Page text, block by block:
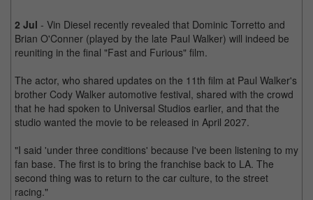
2 Jul - Vin Diesel recently revealed that Dominic Torretto and
Brian O'Conner (played by the late Paul Walker) will indeed be
reuniting in the final "Fast and Furious" film.
The actor, who shared updates on the 11th film at Paul Walker's
brother Cody Walker automotive festival, shared with the crowd
that he had spoken to Universal Studios earlier, and that the
studio wanted the movie to be released in April 2027.
"I said 'under three conditions' because I've been listening to my
fan base. The first is to bring the franchise back to LA. The
second thing was to return to the car culture, to the street
racing."